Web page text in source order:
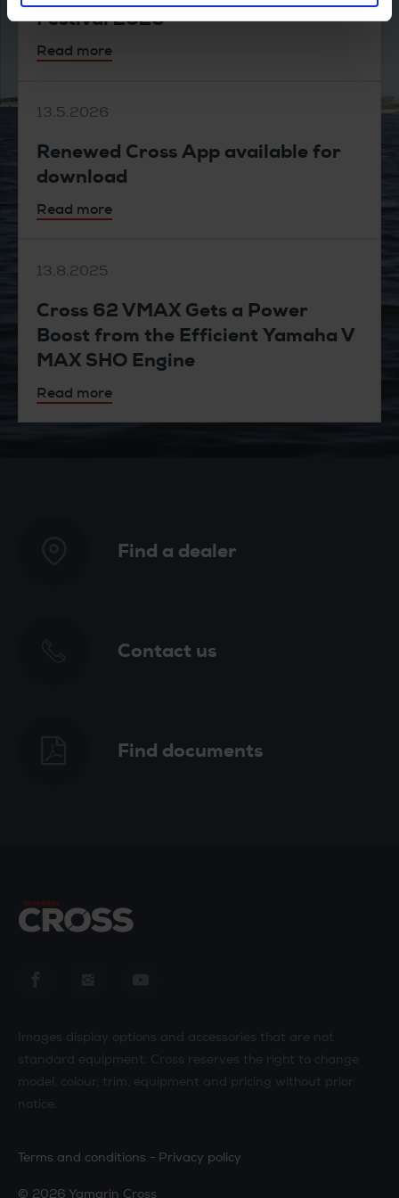
Festival 2026
Read more
13.5.2026
Renewed Cross App available for
download
Read more
13.8.2025
Cross 62 VMAX Gets a Power
Boost from the Efficient Yamaha V
MAX SHO Engine
Read more
Find a dealer
Contact us
Find documents
Images display options and accessories that are not
standard equipment. Cross reserves the right to change
model, colour, trim, equipment and pricing without prior
notice.
Terms and conditions Privacy policy
© 2026 Yamarin Cross